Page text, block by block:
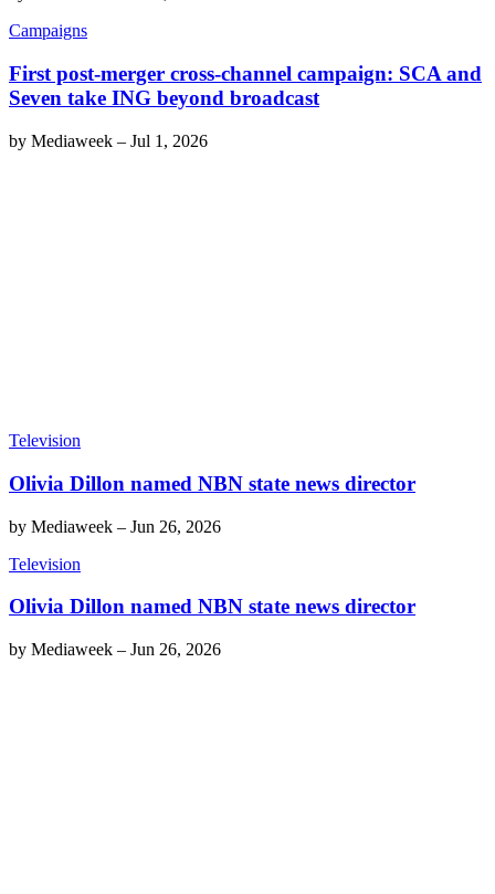
Campaigns
First post-merger cross-channel campaign: SCA and
Seven take ING beyond broadcast
by Mediaweek – Jul 1, 2026
Television
Olivia Dillon named NBN state news director
by Mediaweek – Jun 26, 2026
Television
Olivia Dillon named NBN state news director
by Mediaweek – Jun 26, 2026